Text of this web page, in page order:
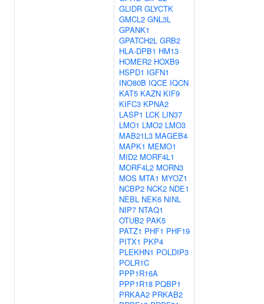
GLIDR GLYCTK
GMCL2 GNL3L
GPANK1
GPATCH2L GRB2
HLA-DPB1 HM13
HOMER2 HOXB9
HSPD1 IGFN1
INO80B IQCE IQCN
KAT5 KAZN KIF9
KIFC3 KPNA2
LASP1 LCK LIN37
LMO1 LMO2 LMO3
MAB21L3 MAGEB4
MAPK1 MEMO1
MID2 MORF4L1
MORF4L2 MORN3
MOS MTA1 MYOZ1
NCBP2 NCK2 NDE1
NEBL NEK6 NINL
NIP7 NTAQ1
OTUB2 PAK5
PATZ1 PHF1 PHF19
PITX1 PKP4
PLEKHN1 POLDIP3
POLR1C
PPP1R16A
PPP1R18 PQBP1
PRKAA2 PRKAB2